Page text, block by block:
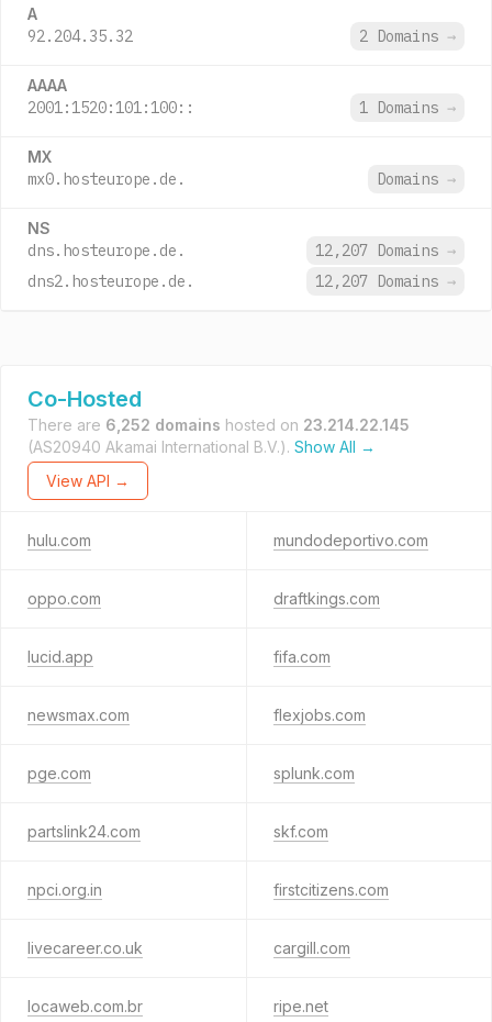
A
92.204.35.32 2 Domains →
AAAA
2001:1520:101:100:: 1 Domains →
MX
mx0.hosteurope.de. Domains →
NS
dns.hosteurope.de. 12,207 Domains →
dns2.hosteurope.de.
12,207 Domains →
Co-Hosted
There are 6,252 domains hosted on 23.214.22.145
(AS20940 Akamai International B.V.). Show All →
View API →
hulu.com mundodeportivo.com
oppo.com draftkings.com
lucid.app fifa.com
newsmax.com flexjobs.com
pge.com splunk.com
partslink24.com skf.com
npci.org.in firstcitizens.com
livecareer.co.uk cargill.com
locaweb.com.br ripe.net